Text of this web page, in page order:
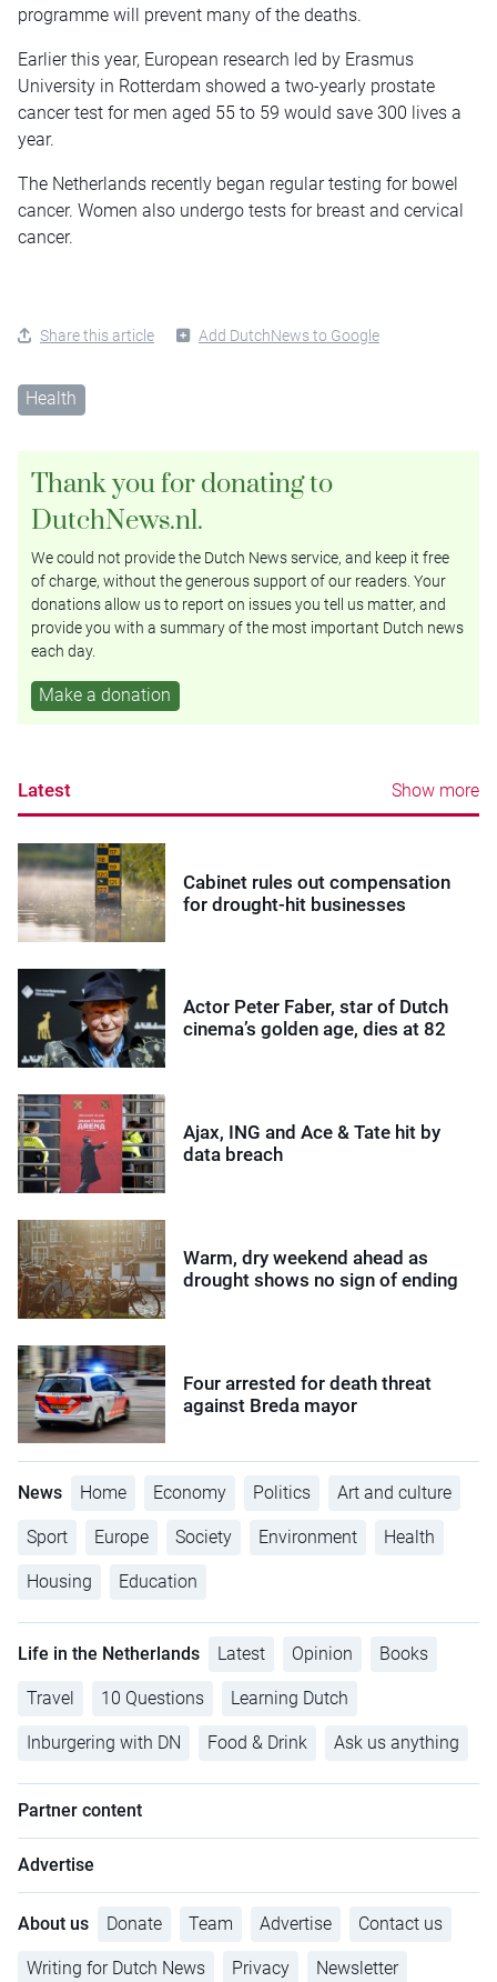
programme will prevent many of the deaths.
Earlier this year, European research led by Erasmus
University in Rotterdam showed a two-yearly prostate
cancer test for men aged 55 to 59 would save 300 lives a
year.
The Netherlands recently began regular testing for bowel
cancer. Women also undergo tests for breast and cervical
cancer.
Share this article Add DutchNews to Google
Health
Thank you for donating to
DutchNews.nl.
We could not provide the Dutch News service, and keep it free
of charge, without the generous support of our readers. Your
donations allow us to report on issues you tell us matter, and
provide you with a summary of the most important Dutch news
each day.
Make a donation
Latest Show more
Cabinet rules out compensation
for drought-hit businesses
Actor Peter Faber, star of Dutch
cinema’s golden age, dies at 82
Ajax, ING and Ace & Tate hit by
data breach
Warm, dry weekend ahead as
drought shows no sign of ending
Four arrested for death threat
against Breda mayor
News Home Economy Politics Art and culture
Sport Europe Society Environment Health
Housing Education
Life in the Netherlands Latest Opinion Books
Travel 10 Questions Learning Dutch
Inburgering with DN Food & Drink Ask us anything
Partner content
Advertise
About us Donate Team Advertise Contact us
Writing for Dutch News Privacy Newsletter